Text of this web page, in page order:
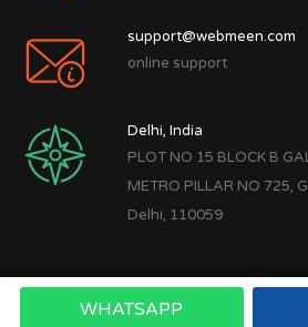
support@webmeen.com
online support
Delhi, India
PLOT NO 15 BLOCK B
METRO PILLAR NO 725,
Delhi, 110059
Copyright © 2022Webmeen Tech
WHATSAPP